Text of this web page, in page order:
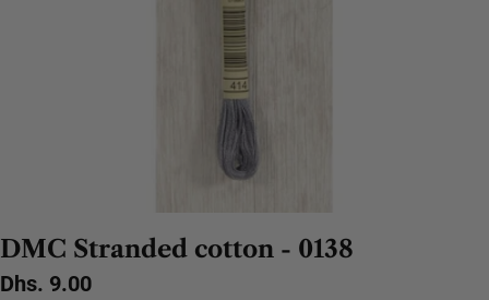
DMC Stranded cotton - 0138
Regular
Dhs. 9.00